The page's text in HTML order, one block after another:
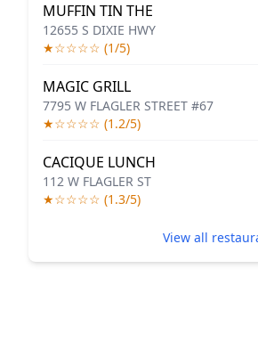
MUFFIN TIN THE
12655 S DIXIE HWY
★☆☆☆☆ (1/5)
MAGIC GRILL
7795 W FLAGLER STREET #67
★☆☆☆☆ (1.2/5)
CACIQUE LUNCH
112 W FLAGLER ST
★☆☆☆☆ (1.3/5)
View all